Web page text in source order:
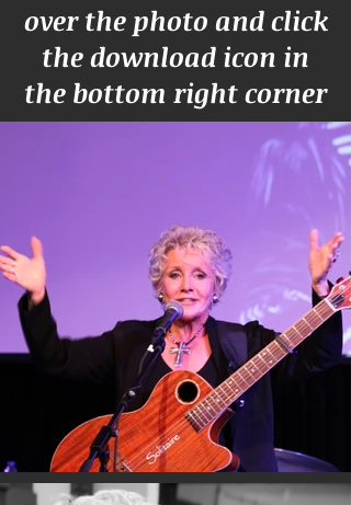
over the photo and click
the download icon in
the bottom right corner